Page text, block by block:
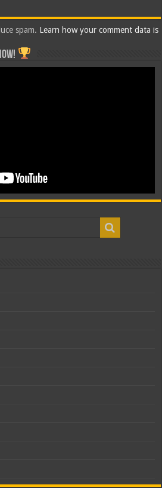
spam. Learn how your comment data is